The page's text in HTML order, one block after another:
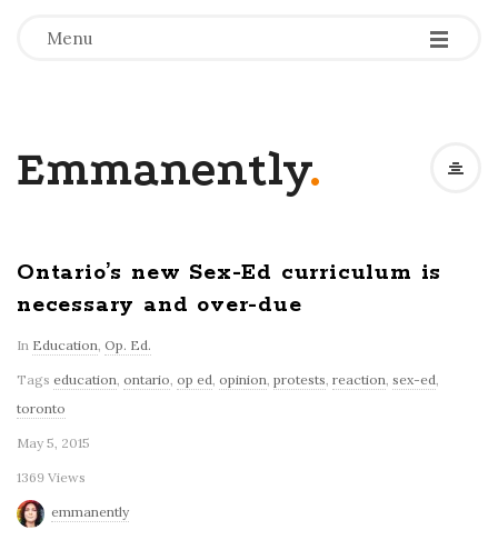
Menu -
-
-
Emmanently.
Ontario’s new Sex-Ed curriculum is
necessary and over-due
In Education, Op. Ed.
Tags education, ontario, op ed, opinion, protests, reaction, sex-ed,
toronto
May 5, 2015
1369 Views
emmanently